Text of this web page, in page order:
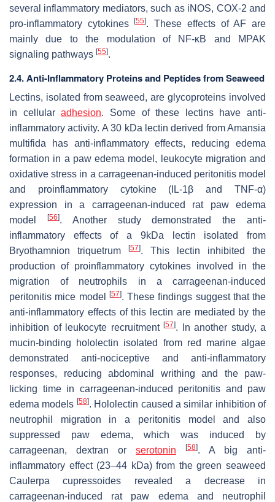
several inflammatory mediators, such as iNOS, COX-2 and
pro-inflammatory cytokines[55]. These effects of AF are
mainly due to the modulation of NF-κB and MPAK
signaling pathways [55].
2.4. Anti-Inflammatory Proteins and Peptides from Seaweed
Lectins, isolated from seaweed, are glycoproteins involved
in cellularadhesion. Some of these lectins have anti-
inflammatory activity. A 30 kDa lectin derived fromAmansia
multifida has anti-inflammatory effects, reducing edema
formation in a paw edema model, leukocyte migration and
oxidative stress in a carrageenan-induced peritonitis model
and proinflammatory cytokine (IL-1β and TNF-α)
expression in a carrageenan-induced rat paw edema
model
[56]. Another study demonstrated the anti-
inflammatory effects of a 9kDa lectin isolated from
Bryothamnion triquetrum
[57]. This lectin inhibited the
production of proinflammatory cytokines involved in the
migration of neutrophils in a carrageenan-induced
peritonitis mice model
[57]. These findings suggest that the
anti-inflammatory effects of this lectin are mediated by the
inhibition of leukocyte recruitment [57]. In another study, a
mucin-binding hololectin isolated from red marine algae
demonstrated anti-nociceptive and anti-inflammatory
responses, reducing abdominal writhing and the paw-
licking time in carrageenan-induced peritonitis and paw
edema models [58]. Hololectin caused a similar inhibition of
neutrophil migration in a peritonitis model and also
suppressed paw edema, which was induced by
carrageenan, dextran or serotonin [58]. A big anti-
inflammatory effect (23–44 kDa) from the green seaweed
Caulerpa cupressoides revealed a decrease in
carrageenan-induced rat paw edema and neutrophil